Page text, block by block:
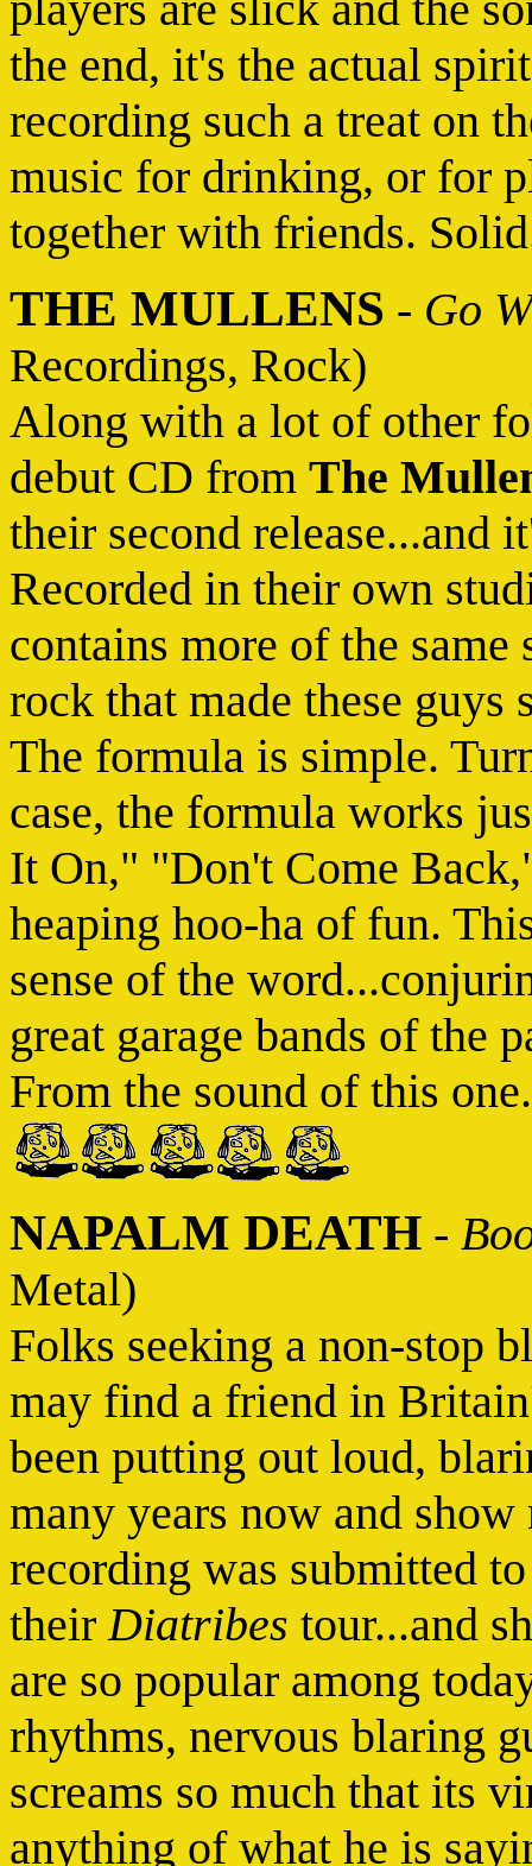
the end, it's the actual
recording such a treat on
music for drinking, or for
together with friends.
THE MULLENS - Go
Recordings, Rock)
Along with a lot of other
debut CD from The
their second release...and
Recorded in their own
contains more of the
rock that made these
The formula is simple.
case, the formula works
It On," "Don't Come
heaping hoo-ha of fun.
sense of the
great garage bands of the
From the sound of this
NAPALM DEATH -
Metal)
Folks seeking a non-stop
may find a friend in
been putting out loud,
many years now and
recording was submitted
theirDiatribes tour...and
are so popular among
rhythms, nervous blaring
screams so much that its
anything of what he is